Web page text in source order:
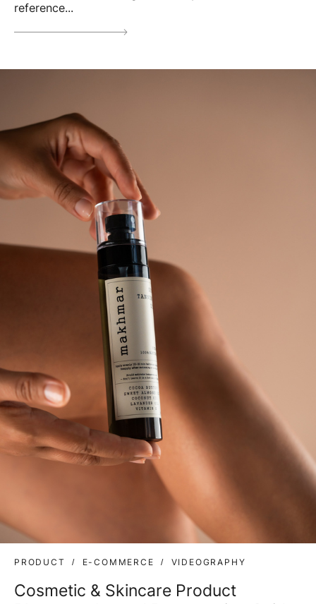
reference...
PRODUCT E-COMMERCE VIDEOGRAPHY
Cosmetic & Skincare Product